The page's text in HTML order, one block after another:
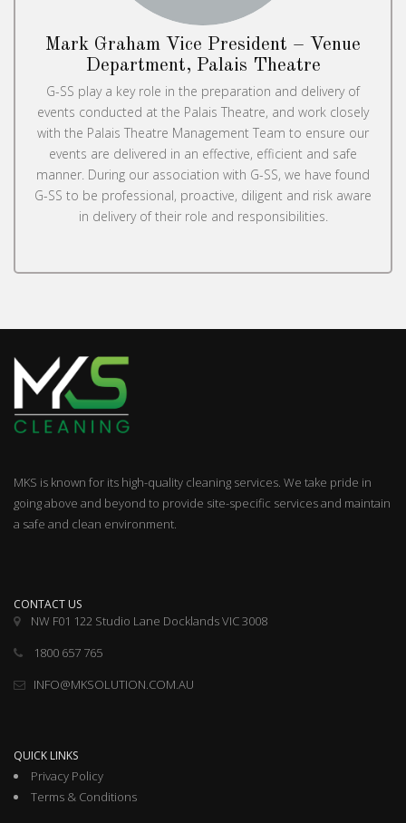
Mark Graham Vice President – Venue
Department, Palais Theatre
G-SS play a key role in the preparation and delivery of
events conducted at the Palais Theatre, and work closely
with the Palais Theatre Management Team to ensure our
events are delivered in an effective, efficient and safe
manner. During our association with G-SS, we have found
G-SS to be professional, proactive, diligent and risk aware
in delivery of their role and responsibilities.
MKS is known for its high-quality cleaning services. We take pride in
going above and beyond to provide site-specific services and maintain
a safe and clean environment.
CONTACT US
NW F01 122 Studio Lane Docklands VIC 3008
1800 657 765
INFO@MKSOLUTION.COM.AU
QUICK LINKS
Privacy Policy
Terms & Conditions